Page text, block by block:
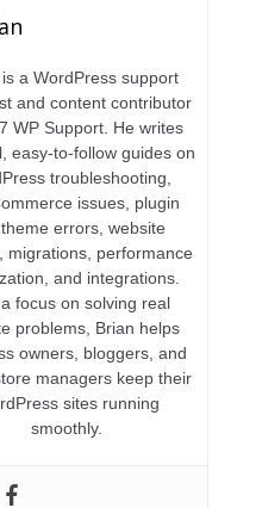
is a WordPress support
and content contributor
WP Support. He writes
easy-to-follow guides on
troubleshooting,
issues, plugin
errors, website
migrations, performance
and integrations.
focus on solving real
problems, Brian helps
owners, bloggers, and
managers keep their
sites running
smoothly.